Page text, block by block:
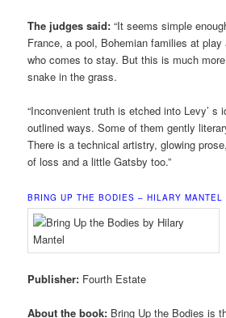
The judges said: “It seems simple
France, a pool, Bohemian families at
who comes to stay. But this is much
snake in the grass.
“Inconvenient truth is etched into Levy’ s
outlined ways. Some of them gently
There is a technical artistry, glowing
of loss and a little Gatsby too.”
BRING UP THE BODIES – HILARY MANTEL
Publisher: Fourth Estate
About the book: Bring Up the Bodies is